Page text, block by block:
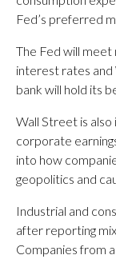
Fed’s preferred
The Fed will
interest rates
bank will hold its
Wall Street is
corporate
into how
geopolitics and
Industrial and
after reporting
Companies from